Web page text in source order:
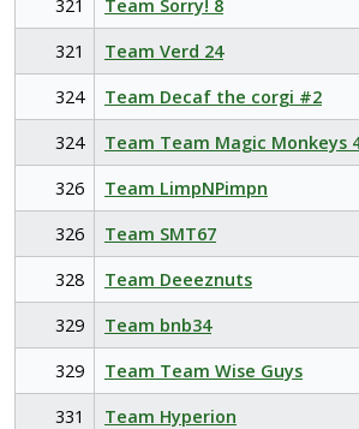
321
Team Sorry! 8
321
Team Verd 24
324
Team Decaf the corgi #2
324
Team Team Magic Monkeys
326
Team LimpNPimpn
326
Team SMT67
328
Team Deeeznuts
329
Team bnb34
329
Team Team Wise Guys
331
Team Hyperion